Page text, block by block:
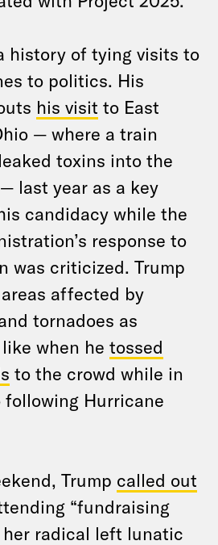
history of tying visits to
to politics. His
his visit to East
— where a train
toxins into the
last year as a key
candidacy while the
response to
was criticized. Trump
affected by
tornadoes as
when he tossed
to the crowd while in
following Hurricane
Trump called out
“fundraising
radical left lunatic